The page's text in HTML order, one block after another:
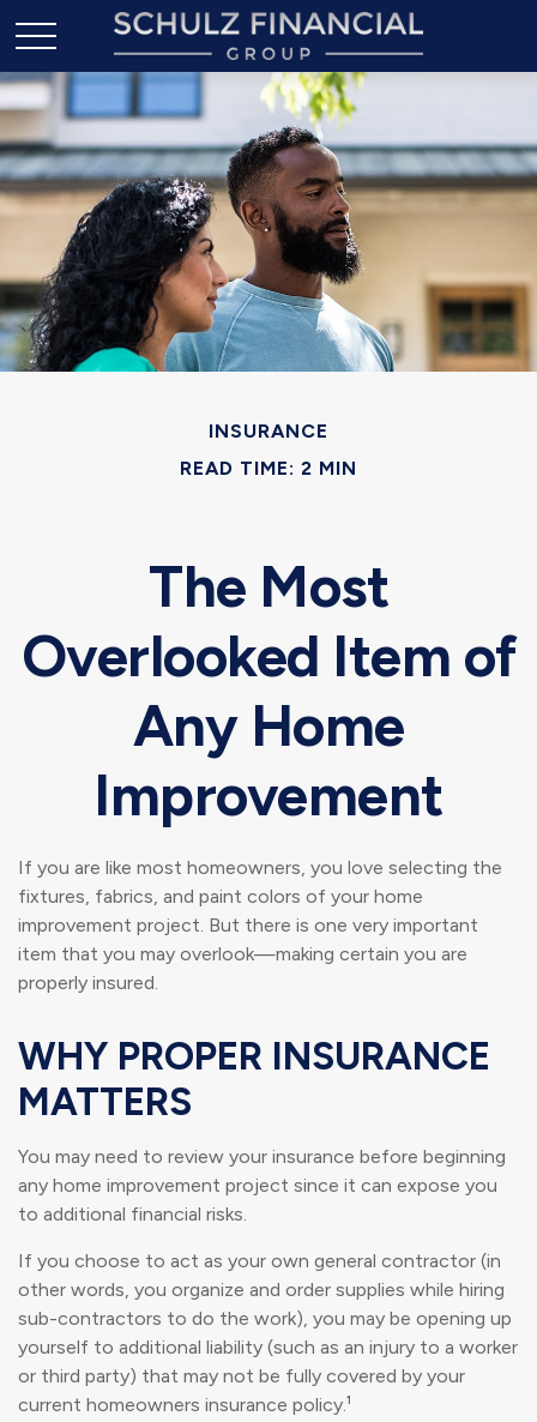
INSURANCE
READ TIME: 2 MIN
The Most
Overlooked Item of
Any Home
Improvement
If you are like most homeowners, you love selecting the
fixtures, fabrics, and paint colors of your home
improvement project. But there is one very important
item that you may overlook—making certain you are
properly insured.
WHY PROPER INSURANCE
MATTERS
You may need to review your insurance before beginning
any home improvement project since it can expose you
to additional financial risks.
If you choose to act as your own general contractor (in
other words, you organize and order supplies while hiring
sub-contractors to do the work), you may be opening up
yourself to additional liability (such as an injury to a worker
or third party) that may not be fully covered by your
current homeowners insurance policy.¹